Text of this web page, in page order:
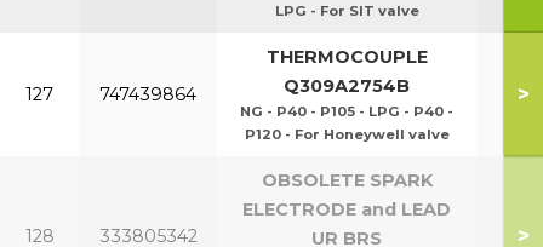
LPG - For SIT valve
127 747439864
THERMOCOUPLE
Q309A2754B
NG - P40 - P105 - LPG - P40 -
P120 - For Honeywell valve
>
128 333805342
OBSOLETE SPARK
ELECTRODE and LEAD
UR BRS
>